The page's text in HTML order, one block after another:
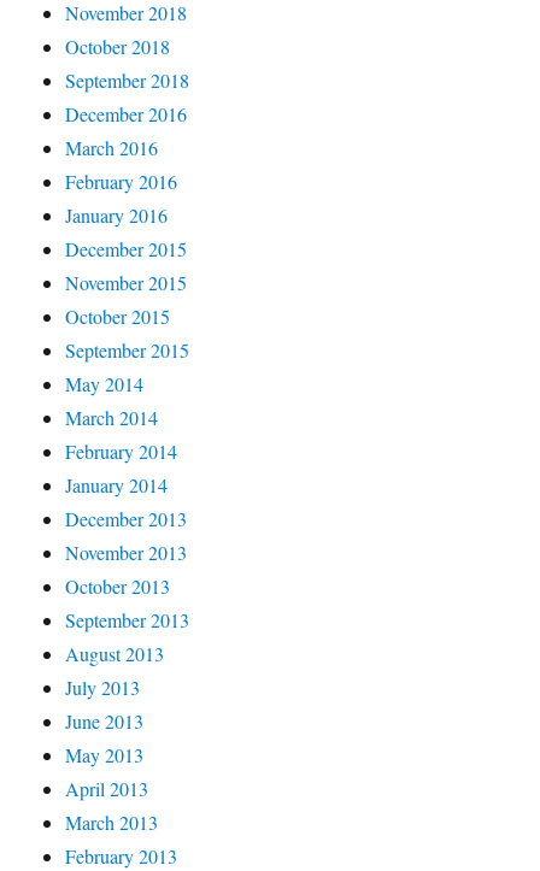
November 2018
October 2018
September 2018
December 2016
March 2016
February 2016
January 2016
December 2015
November 2015
October 2015
September 2015
May 2014
March 2014
February 2014
January 2014
December 2013
November 2013
October 2013
September 2013
August 2013
July 2013
June 2013
May 2013
April 2013
March 2013
February 2013